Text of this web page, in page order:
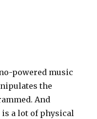
powered music
the
And
a lot of physical